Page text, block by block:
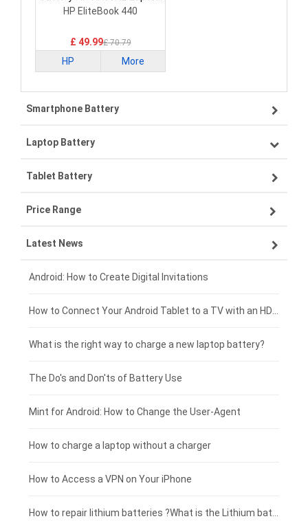
Battery
HP EliteBook 440
£ 49.99£ 70.79
HP More
Smartphone Battery
Samsung smartphone-battery
VIVO smartphone-battery
ZTE smartphone-battery
OPPO smartphone-battery
Xiaomi smartphone-battery
Coolpad smartphone-battery
Motorola smartphone-battery
Huawei smartphone-battery
Laptop Battery
Lenovo laptop-battery
Asus laptop-battery
HP laptop-battery
Dell laptop-battery
Acer laptop-battery
Clevo laptop-battery
Rtdpart laptop-battery
Fujitsu laptop-battery
Tablet Battery
Lenovo tablet-battery
Samsung tablet-battery
Asus tablet-battery
Huawei tablet-battery
Acer tablet-battery
Amazon Kindle tablet-battery
HP tablet-battery
Xiaomi tablet-battery
Price Range
£300 - £275
£275 - £250
£250 - £225
£225 - £200
£200 - £175
£175 - £150
£150 - £125
£125 - £100
£100 - £75
Latest News
Android: How to Create Digital Invitations
What is the right way to charge a new laptop battery?
The Do's and Don'ts of Battery Use
Mint for Android: How to Change the User-Agent
How to charge a laptop without a charger
How to Access a VPN on Your iPhone